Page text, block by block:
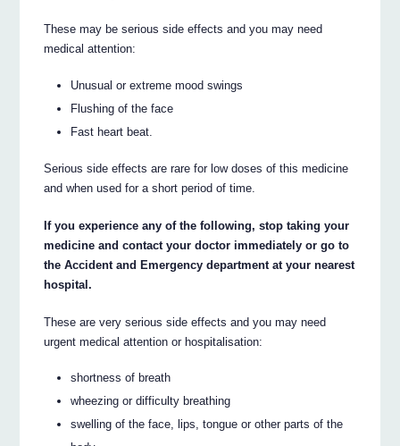
These may be serious side effects and you may need
medical attention:
Unusual or extreme mood swings
Flushing of the face
Fast heart beat.
Serious side effects are rare for low doses of this medicine
and when used for a short period of time.
If you experience any of the following, stop taking your
medicine and contact your doctor immediately or go to
the Accident and Emergency department at your nearest
hospital.
These are very serious side effects and you may need
urgent medical attention or hospitalisation:
shortness of breath
wheezing or difficulty breathing
swelling of the face, lips, tongue or other parts of the